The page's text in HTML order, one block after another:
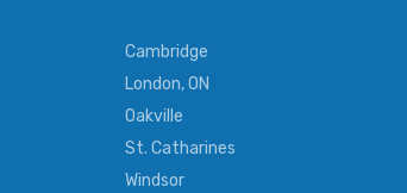
Cambridge
London, ON
Oakville
St. Catharines
Windsor